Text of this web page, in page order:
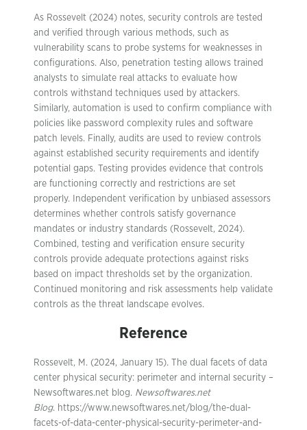
As Rossevelt (2024) notes, security controls are tested
and verified through various methods, such as
vulnerability scans to probe systems for weaknesses in
configurations. Also, penetration testing allows trained
analysts to simulate real attacks to evaluate how
controls withstand techniques used by attackers.
Similarly, automation is used to confirm compliance with
policies like password complexity rules and software
patch levels. Finally, audits are used to review controls
against established security requirements and identify
potential gaps. Testing provides evidence that controls
are functioning correctly and restrictions are set
properly. Independent verification by unbiased assessors
determines whether controls satisfy governance
mandates or industry standards (Rossevelt, 2024).
Combined, testing and verification ensure security
controls provide adequate protections against risks
based on impact thresholds set by the organization.
Continued monitoring and risk assessments help validate
controls as the threat landscape evolves.
Reference
Rossevelt, M. (2024, January 15). The dual facets of data
center physical security: perimeter and internal security –
Newsoftwares.net blog. Newsoftwares.net
Blog. https://www.newsoftwares.net/blog/the-dual-
facets-of-data-center-physical-security-perimeter-and-